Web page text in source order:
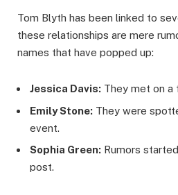
Tom Blyth has been linked to
these relationships are mere
names that have popped up:
Jessica Davis: They met on a
Emily Stone: They were
event.
Sophia Green: Rumors
post.